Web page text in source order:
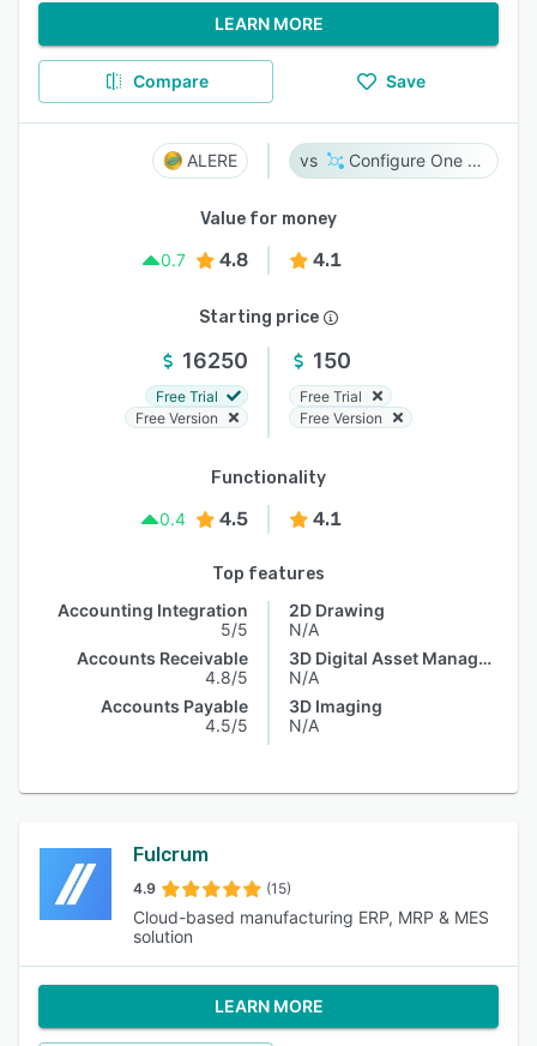
LEARN MORE
Compare Save
ALERE Configure One Cloud
Value for money
0.7
4.8 4.1
Starting price
16250
Free Trial
Free Version
150
Free Trial
Free Version
Functionality
0.4
4.5 4.1
Top features
Accounting Integration
5/5
Accounts Receivable
4.8/5
Accounts Payable
4.5/5
2D Drawing
N/A
3D Digital Asset Management
N/A
3D Imaging
N/A
Fulcrum
4.9 (15)
Cloud-based manufacturing ERP, MRP & MES
solution
LEARN MORE